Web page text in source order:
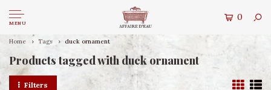
MENU
0
Home Tags duck ornament
Products tagged with duck ornament
Filters